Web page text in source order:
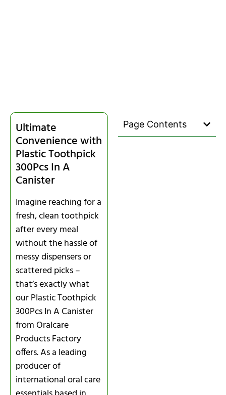
Ultimate
Convenience with
Plastic Toothpick
300Pcs In A
Canister
Imagine reaching for a
fresh, clean toothpick
after every meal
without the hassle of
messy dispensers or
scattered picks –
that’s exactly what
our Plastic Toothpick
300Pcs In A Canister
from Oralcare
Products Factory
offers. As a leading
producer of
international oral care
Page Contents